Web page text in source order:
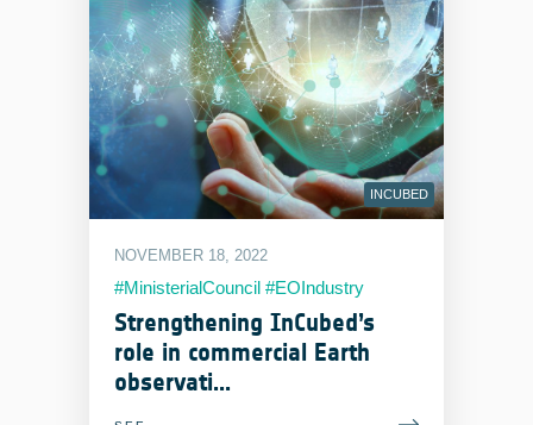
INCUBED
NOVEMBER 18, 2022
#MinisterialCouncil #EOIndustry
Strengthening InCubed’s
role in commercial Earth
observati...